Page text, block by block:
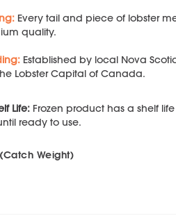
Every tail and piece of lobster
quality.
Established by local Nova
Lobster Capital of Canada.
Life: Frozen product has a shelf
ready to use.
Weight)